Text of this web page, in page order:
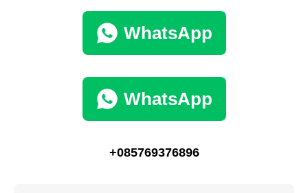
WhatsApp
WhatsApp
+085769376896